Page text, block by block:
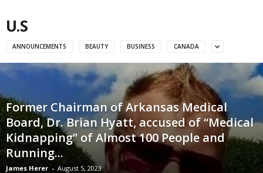
U.S
ANNOUNCEMENTS BEAUTY BUSINESS CANADA
Former Chairman of Arkansas Medical
Board, Dr. Brian Hyatt, accused of “Medical
Kidnapping” of Almost 100 People and
Running...
James Herer - August 5, 2023